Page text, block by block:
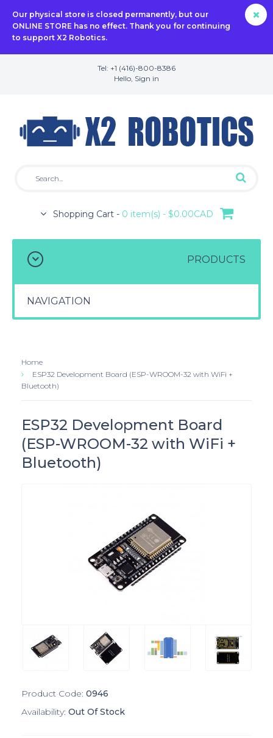
Our physical store is closed permanently, but our
ONLINE STORE has no effect. Thank you for continuing
to support X2 Robotics.
Tel: +1 (416)-800-8386
Hello, Sign in
Shopping Cart - 0 item(s) - $0.00CAD
PRODUCTS
NAVIGATION
Home
ESP32 Development Board (ESP-WROOM-32 with WiFi +
Bluetooth)
ESP32 Development Board
(ESP-WROOM-32 with WiFi +
Bluetooth)
Product Code: 0946
Availability: Out Of Stock